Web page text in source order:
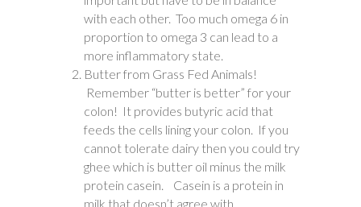
with each other. Too much omega 6 in
proportion to omega 3 can lead to a
more inflammatory state.
Butter from Grass Fed Animals!
Remember “butter is better” for your
colon! It provides butyric acid that
feeds the cells lining your colon. If you
cannot tolerate dairy then you could try
ghee which is butter oil minus the milk
protein casein. Casein is a protein in
milk that doesn’t agree with